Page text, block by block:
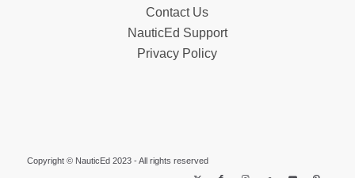
Contact Us
NauticEd Support
Privacy Policy
Copyright © NauticEd 2023 - All rights reserved